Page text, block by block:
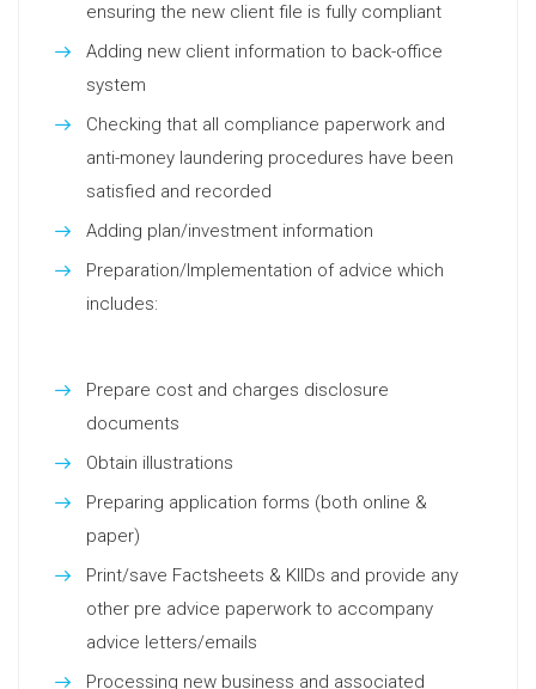
ensuring the new client file is fully compliant
Adding new client information to back-office
system
Checking that all compliance paperwork and
anti-money laundering procedures have been
satisfied and recorded
Adding plan/investment information
Preparation/Implementation of advice which
includes:
Prepare cost and charges disclosure
documents
Obtain illustrations
Preparing application forms (both online &
paper)
Print/save Factsheets & KIIDs and provide any
other pre advice paperwork to accompany
advice letters/emails
Processing new business and associated